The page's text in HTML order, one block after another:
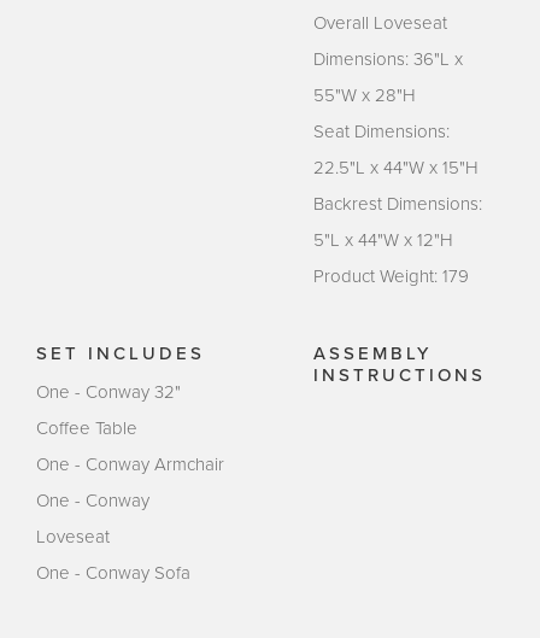
Overall Loveseat
Dimensions: 36"L x
55"W x 28"H
Seat Dimensions:
22.5"L x 44"W x 15"H
Backrest Dimensions:
5"L x 44"W x 12"H
Product Weight: 179
SET INCLUDES
One - Conway 32"
Coffee Table
One - Conway Armchair
One - Conway
Loveseat
One - Conway Sofa
ASSEMBLY
INSTRUCTIONS